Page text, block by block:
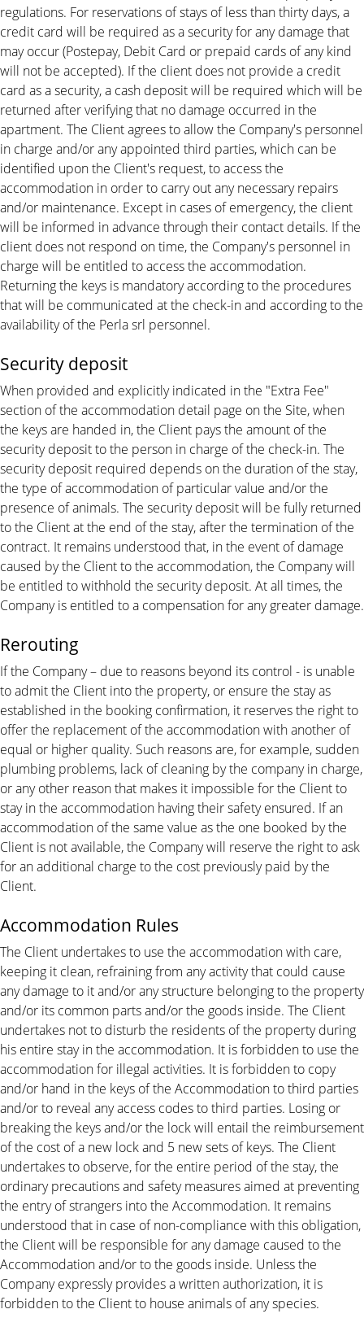
regulations. For reservations of stays of less than thirty days, a
credit card will be required as a security for any damage that
may occur (Postepay, Debit Card or prepaid cards of any kind
will not be accepted). If the client does not provide a credit
card as a security, a cash deposit will be required which will be
returned after verifying that no damage occurred in the
apartment. The Client agrees to allow the Company's personnel
in charge and/or any appointed third parties, which can be
identified upon the Client's request, to access the
accommodation in order to carry out any necessary repairs
and/or maintenance. Except in cases of emergency, the client
will be informed in advance through their contact details. If the
client does not respond on time, the Company's personnel in
charge will be entitled to access the accommodation.
Returning the keys is mandatory according to the procedures
that will be communicated at the check-in and according to the
availability of the Perla srl personnel.
Security deposit
When provided and explicitly indicated in the "Extra Fee"
section of the accommodation detail page on the Site, when
the keys are handed in, the Client pays the amount of the
security deposit to the person in charge of the check-in. The
security deposit required depends on the duration of the stay,
the type of accommodation of particular value and/or the
presence of animals. The security deposit will be fully returned
to the Client at the end of the stay, after the termination of the
contract. It remains understood that, in the event of damage
caused by the Client to the accommodation, the Company will
be entitled to withhold the security deposit. At all times, the
Company is entitled to a compensation for any greater damage.
Rerouting
If the Company – due to reasons beyond its control - is unable
to admit the Client into the property, or ensure the stay as
established in the booking confirmation, it reserves the right to
offer the replacement of the accommodation with another of
equal or higher quality. Such reasons are, for example, sudden
plumbing problems, lack of cleaning by the company in charge,
or any other reason that makes it impossible for the Client to
stay in the accommodation having their safety ensured. If an
accommodation of the same value as the one booked by the
Client is not available, the Company will reserve the right to ask
for an additional charge to the cost previously paid by the
Client.
Accommodation Rules
The Client undertakes to use the accommodation with care,
keeping it clean, refraining from any activity that could cause
any damage to it and/or any structure belonging to the property
and/or its common parts and/or the goods inside. The Client
undertakes not to disturb the residents of the property during
his entire stay in the accommodation. It is forbidden to use the
accommodation for illegal activities. It is forbidden to copy
and/or hand in the keys of the Accommodation to third parties
and/or to reveal any access codes to third parties. Losing or
breaking the keys and/or the lock will entail the reimbursement
of the cost of a new lock and 5 new sets of keys. The Client
undertakes to observe, for the entire period of the stay, the
ordinary precautions and safety measures aimed at preventing
the entry of strangers into the Accommodation. It remains
understood that in case of non-compliance with this obligation,
the Client will be responsible for any damage caused to the
Accommodation and/or to the goods inside. Unless the
Company expressly provides a written authorization, it is
forbidden to the Client to house animals of any species.